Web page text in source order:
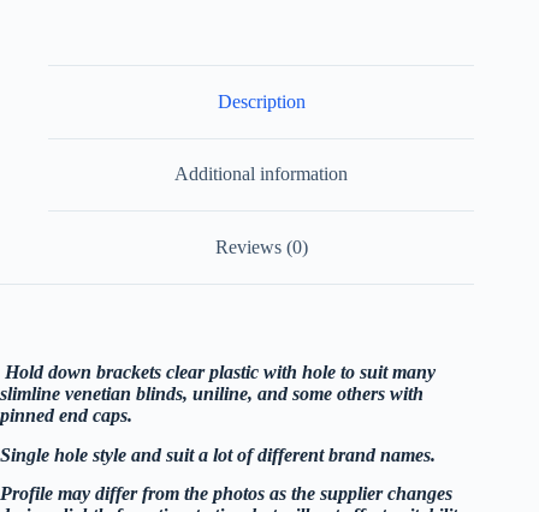
Description
Additional information
Reviews (0)
Hold down brackets clear plastic with hole to suit many
slimline venetian blinds, uniline, and some others with
pinned end caps.
Single hole style and suit a lot of different brand names.
Profile may differ from the photos as the supplier changes